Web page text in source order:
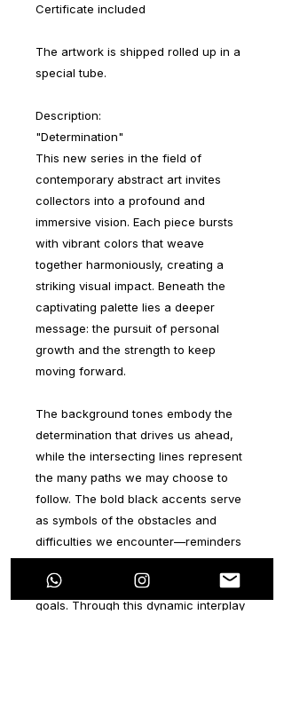
Certificate included
The artwork is shipped rolled up in a
special tube.
Description:
"Determination"
This new series in the field of
contemporary abstract art invites
collectors into a profound and
immersive vision. Each piece bursts
with vibrant colors that weave
together harmoniously, creating a
striking visual impact. Beneath the
captivating palette lies a deeper
message: the pursuit of personal
growth and the strength to keep
moving forward.
The background tones embody the
determination that drives us ahead,
while the intersecting lines represent
the many paths we may choose to
follow. The bold black accents serve
as symbols of the obstacles and
difficulties we encounter—reminders
that challenges are an essential part
of the journey toward achieving our
goals. Through this dynamic interplay